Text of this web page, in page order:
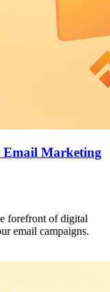
Email Marketing
forefront of digital
email campaigns.